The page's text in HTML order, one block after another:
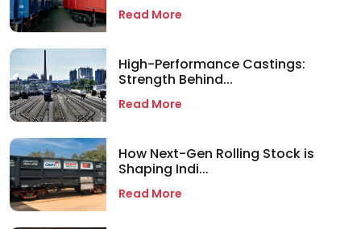
Read More
High-Performance Castings:
Strength Behind...
Read More
How Next-Gen Rolling Stock is
Shaping Indi...
Read More